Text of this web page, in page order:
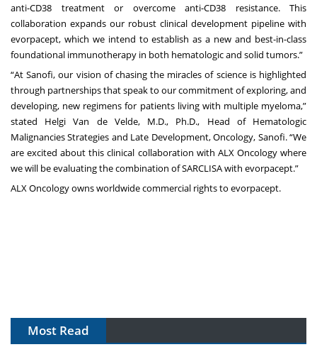
anti-CD38 treatment or overcome anti-CD38 resistance. This
collaboration expands our robust clinical development pipeline with
evorpacept, which we intend to establish as a new and best-in-class
foundational immunotherapy in both hematologic and solid tumors.”
“At Sanofi, our vision of chasing the miracles of science is highlighted
through partnerships that speak to our commitment of exploring, and
developing, new regimens for patients living with multiple myeloma,”
stated Helgi Van de Velde, M.D., Ph.D., Head of Hematologic
Malignancies Strategies and Late Development, Oncology, Sanofi. “We
are excited about this clinical collaboration with ALX Oncology where
we will be evaluating the combination of SARCLISA with evorpacept.”
ALX Oncology owns worldwide commercial rights to evorpacept.
Most Read